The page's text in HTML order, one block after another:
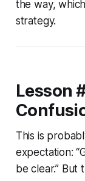
the way,
strategy.
Lesson
This is
expectation:
be clear.”